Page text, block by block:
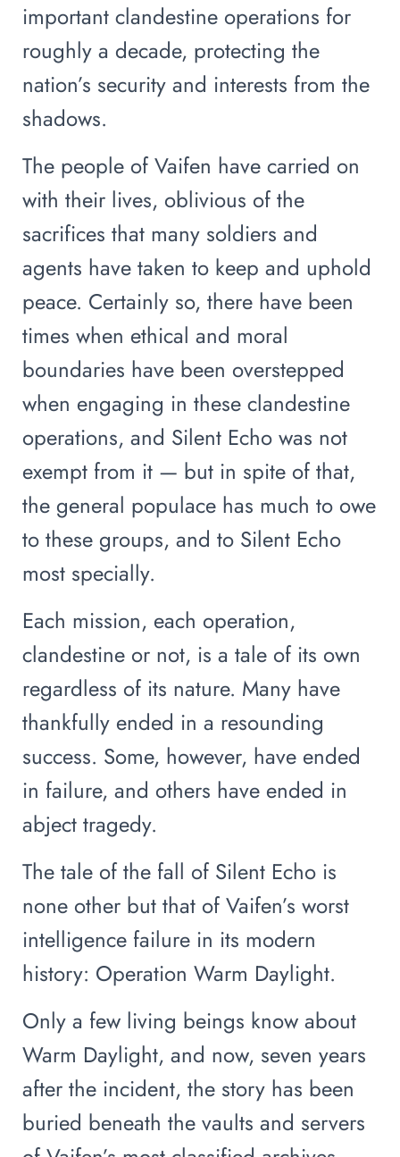
important clandestine operations for
roughly a decade, protecting the
nation’s security and interests from the
shadows.
The people of Vaifen have carried on
with their lives, oblivious of the
sacrifices that many soldiers and
agents have taken to keep and uphold
peace. Certainly so, there have been
times when ethical and moral
boundaries have been overstepped
when engaging in these clandestine
operations, and Silent Echo was not
exempt from it — but in spite of that,
the general populace has much to owe
to these groups, and to Silent Echo
most specially.
Each mission, each operation,
clandestine or not, is a tale of its own
regardless of its nature. Many have
thankfully ended in a resounding
success. Some, however, have ended
in failure, and others have ended in
abject tragedy.
The tale of the fall of Silent Echo is
none other but that of Vaifen’s worst
intelligence failure in its modern
history: Operation Warm Daylight.
Only a few living beings know about
Warm Daylight, and now, seven years
after the incident, the story has been
buried beneath the vaults and servers